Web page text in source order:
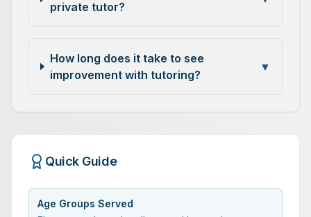
private tutor?
How long does it take to see
improvement with tutoring?
▼
Quick Guide
Age Groups Served